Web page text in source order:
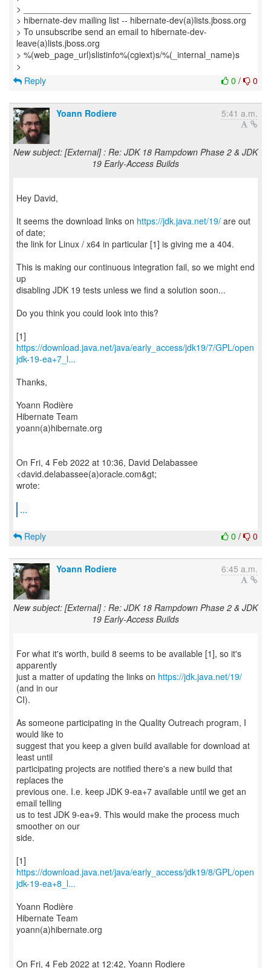
> _______________________________________________
> hibernate-dev mailing list -- hibernate-dev(a)lists.jboss.org
> To unsubscribe send an email to hibernate-dev-
leave(a)lists.jboss.org
> %(web_page_url)slistinfo%(cgiext)s/%(_internal_name)s
0 / 0
Reply
Yoann Rodiere 5:41 a.m.
New subject: [External] : Re: JDK 18 Rampdown Phase 2 & JDK
19 Early-Access Builds
Hey David,
It seems the download links on https://jdk.java.net/19/ are out
of date;
the link for Linux / x64 in particular [1] is giving me a 404.
This is making our continuous integration fail, so we might end
up
disabling JDK 19 tests unless we find a solution soon...
Do you think you could look into this?
https://download.java.net/java/early_access/jdk19/7/GPL/open
jdk-19-ea+7_l...
Thanks,
Yoann Rodière
Hibernate Team
yoann(a)hibernate.org
On Fri, 4 Feb 2022 at 10:36, David Delabassee
<david.delabassee(a)oracle.com&gt;
wrote:
...
0 / 0
Reply
Yoann Rodiere 6:45 a.m.
New subject: [External] : Re: JDK 18 Rampdown Phase 2 & JDK
19 Early-Access Builds
For what it's worth, build 8 seems to be available [1], so it's
apparently
just a matter of updating the links on https://jdk.java.net/19/
(and in our
CI).
As someone participating in the Quality Outreach program, I
would like to
suggest that you keep a given build available for download at
least until
participating projects are notified there's a new build that
replaces the
previous one. I.e. keep JDK 9-ea+7 available until we get an
email telling
us to test JDK 9-ea+9. This would make the process much
smoother on our
side.
https://download.java.net/java/early_access/jdk19/8/GPL/open
jdk-19-ea+8_l...
Yoann Rodière
Hibernate Team
yoann(a)hibernate.org
On Fri, 4 Feb 2022 at 12:42, Yoann Rodiere